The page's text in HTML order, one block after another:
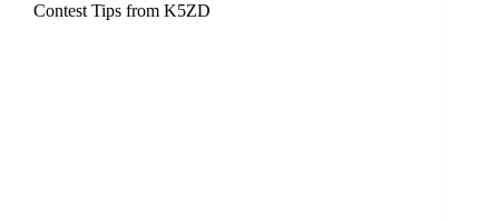
Contest Tips from K5ZD